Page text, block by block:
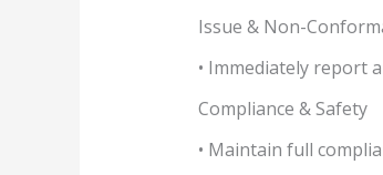
Issue & Non-
• Immediately report
Compliance & Safety
• Maintain full